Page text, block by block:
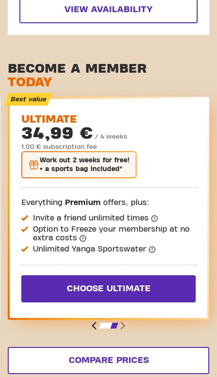
VIEW AVAILABILITY
BECOME A MEMBER
TODAY
Best value
ULTIMATE
34,99 € / 4 weeks
1,00 € subscription fee
Work out 2 weeks for free!
+ a sports bag included*
Everything Premium offers, plus:
Invite a friend unlimited times
Option to Freeze your membership at no
extra costs
Unlimited Yanga Sportswater
CHOOSE ULTIMATE
COMPARE PRICES